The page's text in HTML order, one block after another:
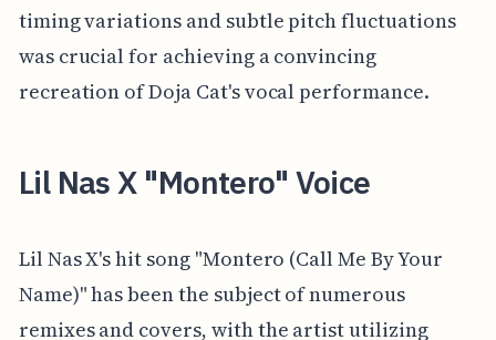
timing variations and subtle pitch fluctuations
was crucial for achieving a convincing
recreation of Doja Cat's vocal performance.
Lil Nas X "Montero" Voice
Lil Nas X's hit song "Montero (Call Me By Your
Name)" has been the subject of numerous
remixes and covers, with the artist utilizing